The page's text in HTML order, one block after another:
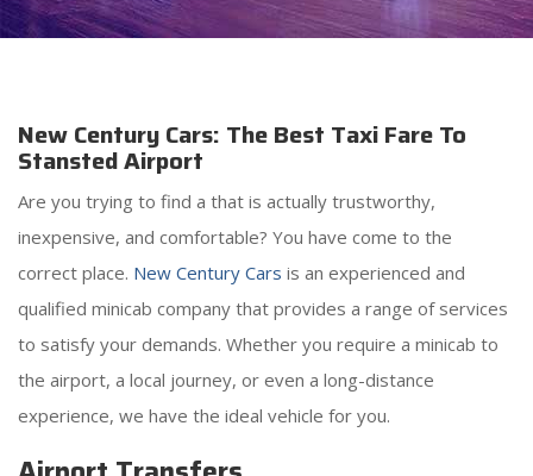
New Century Cars: The Best Taxi Fare To
Stansted Airport
Are you trying to find a that is actually trustworthy,
inexpensive, and comfortable? You have come to the
correct place. New Century Cars is an experienced and
qualified minicab company that provides a range of services
to satisfy your demands. Whether you require a minicab to
the airport, a local journey, or even a long-distance
experience, we have the ideal vehicle for you.